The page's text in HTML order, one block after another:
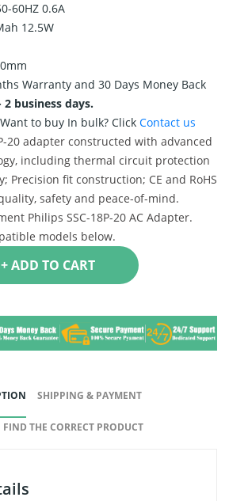
60HZ 0.6A
12.5W
Warranty and 30 Days Money Back
business days.
Want to buy In bulk? Click Contact us
20 adapter constructed with advanced
including thermal circuit protection
Precision fit construction; CE and RoHS
safety and peace-of-mind.
Philips SSC-18P-20 AC Adapter.
models below.
+ ADD TO CART
SHIPPING & PAYMENT
THE CORRECT PRODUCT